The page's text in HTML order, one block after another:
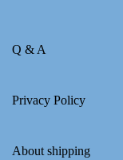
Q & A
Privacy Policy
About shipping